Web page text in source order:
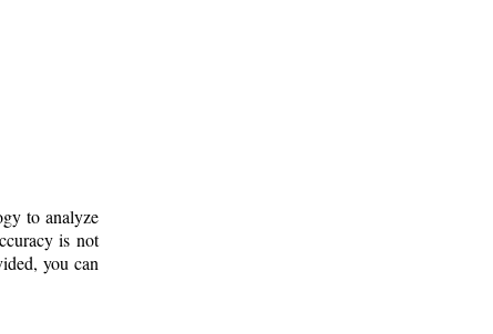
to analyze
is not
you can